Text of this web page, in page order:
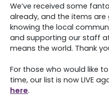
We’ve received some
already, and the items are
knowing the local
and supporting our staff
means the world. Thank
For those who would like
time, our list is now LIVE
here.